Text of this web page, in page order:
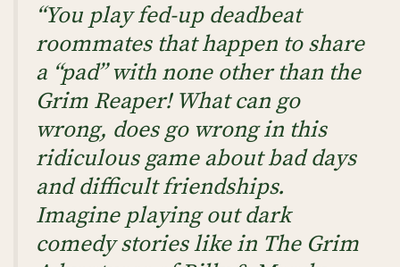
“You play fed-up deadbeat
roommates that happen to share
a “pad” with none other than the
Grim Reaper! What can go
wrong, does go wrong in this
ridiculous game about bad days
and difficult friendships.
Imagine playing out dark
comedy stories like in The Grim